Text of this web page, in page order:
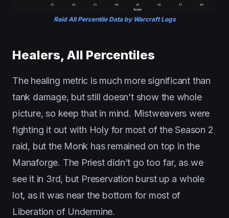
Raid All Percentile Data by Warcraft Logs
Healers, All Percentiles
The healing metric is much more significant than
tank damage, but still doesn’t show the whole
picture, so keep that in mind. Mistweavers were
fighting it out with Holy for most of the Season 2
raid, but the Monk has remained on top in the
Manaforge. The Priest didn’t go too far, as we
see it in 3rd, but Preservation burst up a whole
lot, as it was near the bottom for most of
Liberation of Undermine.